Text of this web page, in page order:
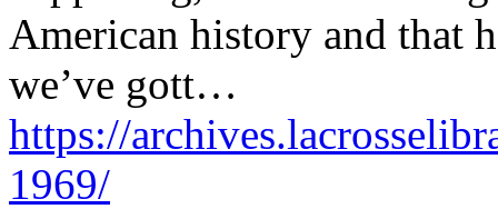
American history and that
we’ve gott…
https://
1969/